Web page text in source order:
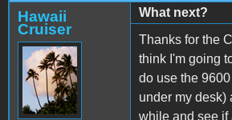
Hawaii
Cruiser
What next?
Thanks for the
think I'm going
do use the
under my desk)
while and see if